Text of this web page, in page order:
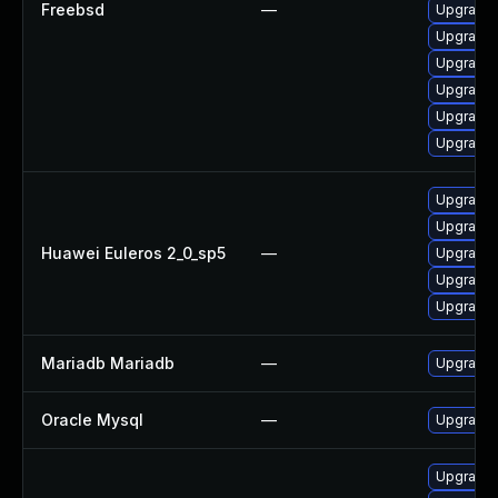
Freebsd —
Upgrade
Upgrade
Upgrade
Upgrade
Upgrade
Upgrade
Huawei Euleros 2_0_sp5 —
Upgrade
Upgrade
Upgrade
Upgrade
Upgrade
Mariadb Mariadb — Upgrade
Oracle Mysql — Upgrade
Upgrade